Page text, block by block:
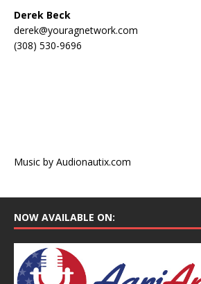
Derek Beck
derek@youragnetwork.com
(308) 530-9696
Music by Audionautix.com
NOW AVAILABLE ON: